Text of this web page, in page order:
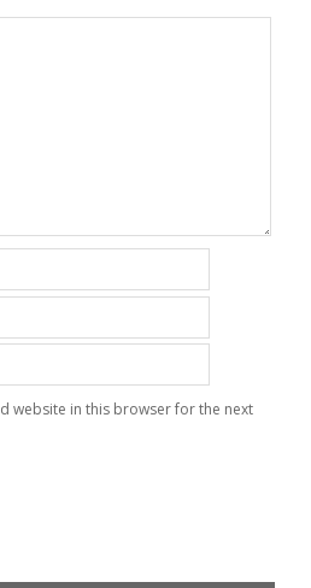
website in this browser for the next